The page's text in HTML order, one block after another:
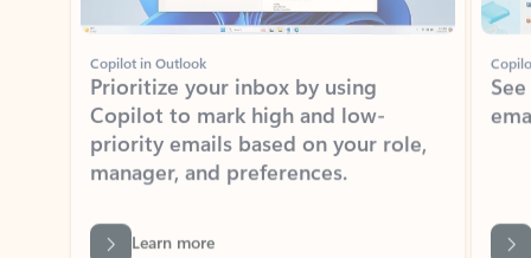
Copilot in Outlook
Prioritize your inbox by using
Copilot to mark high and low-
priority emails based on your role,
manager, and preferences.
Learn more